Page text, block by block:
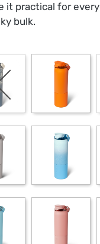
it practical for
bulk.